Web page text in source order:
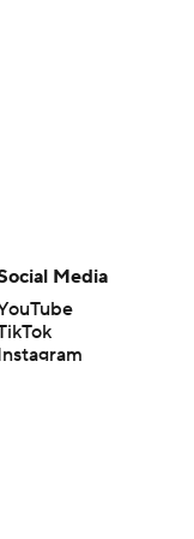
Media